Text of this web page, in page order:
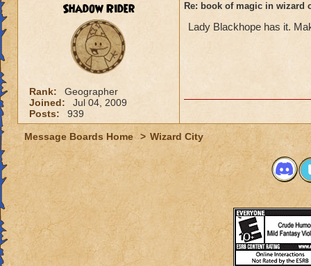
Shadow Rider
Rank:
Geographer
Joined:
Jul 04, 2009
Posts:
939
Re: book of magic in wizard
Lady Blackhope has it.
Message Boards Home > Wizard City